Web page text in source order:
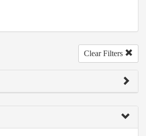
Clear Filters